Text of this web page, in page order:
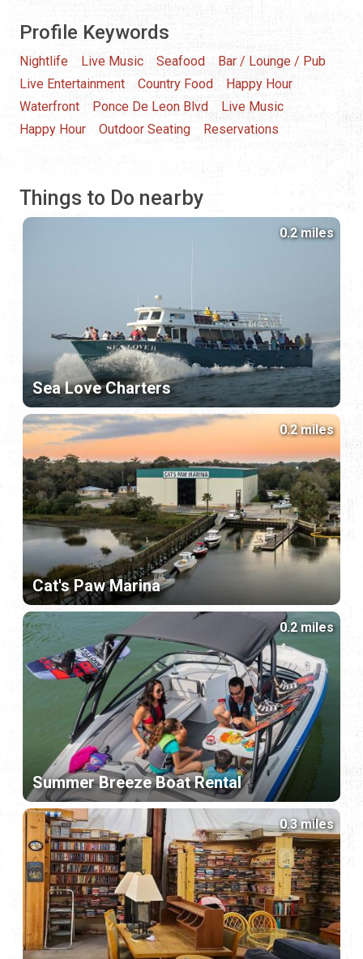
Profile Keywords
Nightlife Live Music Seafood
Bar / Lounge / Pub
Live Entertainment
Country Food
Happy Hour
Waterfront
Ponce De Leon Blvd
Live Music
Happy Hour
Outdoor Seating Reservations
Things to Do nearby
Sea Love Charters
0.2 miles
Cat's Paw Marina
0.2 miles
Summer Breeze Boat Rental
0.2 miles
0.3 miles